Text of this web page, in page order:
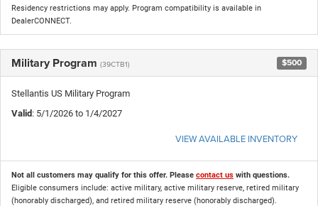
Residency restrictions may apply. Program compatibility is available in
DealerCONNECT.
Military Program (39CTB1) $500
Stellantis US Military Program
Valid: 5/1/2026 to 1/4/2027
VIEW AVAILABLE INVENTORY
Not all customers may qualify for this offer. Please contact us with questions.
Eligible consumers include: active military, active military reserve, retired military
(honorably discharged), and retired military reserve (honorably discharged).